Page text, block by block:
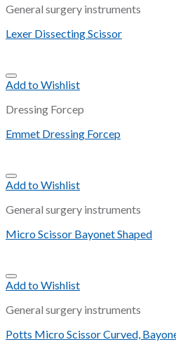
General surgery instruments
Lexer Dissecting Scissor
Add to Wishlist
Dressing Forcep
Emmet Dressing Forcep
Add to Wishlist
General surgery instruments
Micro Scissor Bayonet Shaped
Add to Wishlist
General surgery instruments
Potts Micro Scissor Curved,